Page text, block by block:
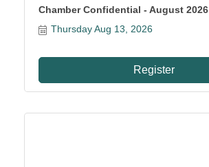
Chamber Confidential - August 2026
Thursday Aug 13, 2026
Register